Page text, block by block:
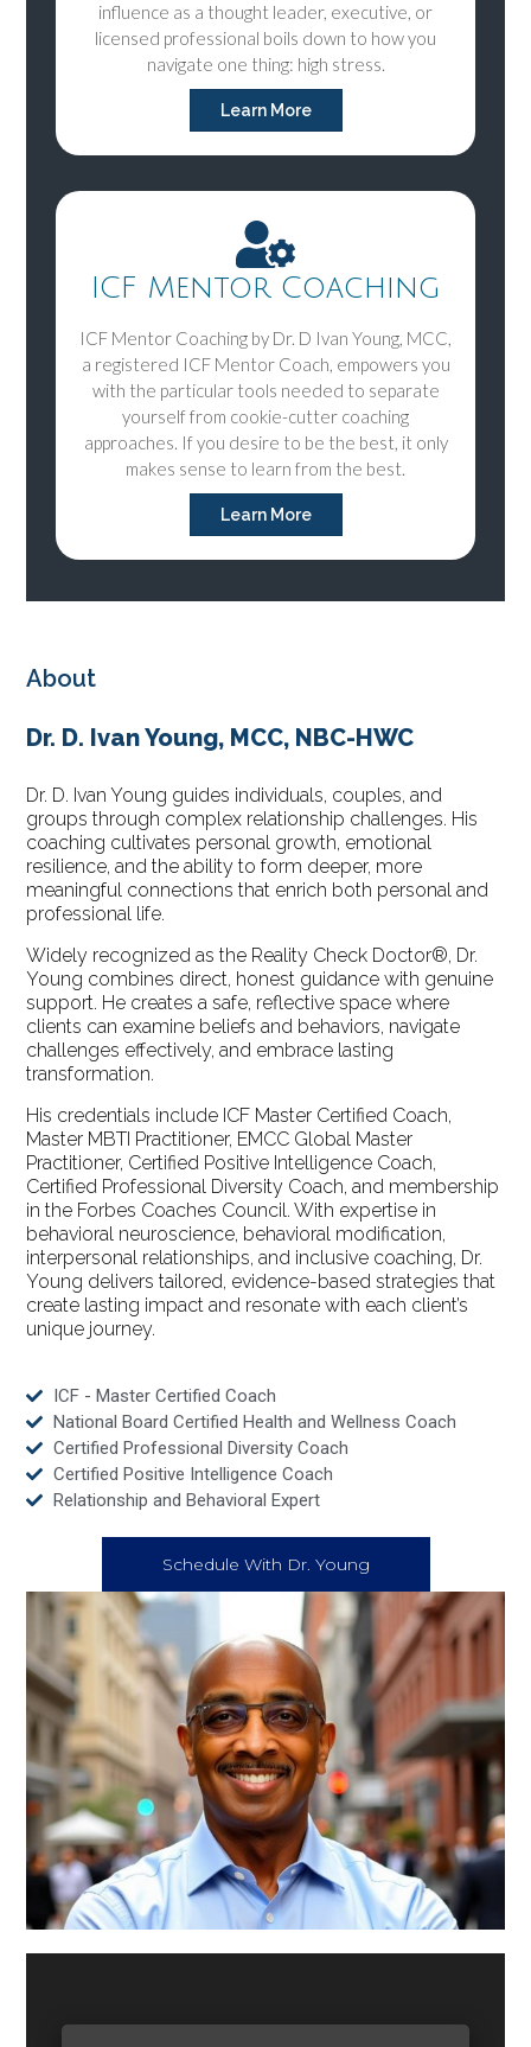
influence as a thought leader, executive, or
licensed professional boils down to how you
navigate one thing: high stress.
Learn More
ICF Mentor Coaching
ICF Mentor Coaching by Dr. D Ivan Young, MCC,
a registered ICF Mentor Coach, empowers you
with the particular tools needed to separate
yourself from cookie-cutter coaching
approaches. If you desire to be the best, it only
makes sense to learn from the best.
Learn More
About
Dr. D. Ivan Young, MCC, NBC-HWC
Dr. D. Ivan Young guides individuals, couples, and
groups through complex relationship challenges. His
coaching cultivates personal growth, emotional
resilience, and the ability to form deeper, more
meaningful connections that enrich both personal and
professional life.
Widely recognized as the Reality Check Doctor®, Dr.
Young combines direct, honest guidance with genuine
support. He creates a safe, reflective space where
clients can examine beliefs and behaviors, navigate
challenges effectively, and embrace lasting
transformation.
His credentials include ICF Master Certified Coach,
Master MBTI Practitioner, EMCC Global Master
Practitioner, Certified Positive Intelligence Coach,
Certified Professional Diversity Coach, and membership
in the Forbes Coaches Council. With expertise in
behavioral neuroscience, behavioral modification,
interpersonal relationships, and inclusive coaching, Dr.
Young delivers tailored, evidence-based strategies that
create lasting impact and resonate with each client’s
unique journey.
ICF - Master Certified Coach
National Board Certified Health and Wellness Coach
Certified Professional Diversity Coach
Certified Positive Intelligence Coach
Relationship and Behavioral Expert
Schedule With Dr. Young